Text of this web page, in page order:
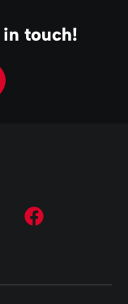
in touch!